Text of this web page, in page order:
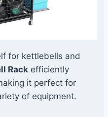
for kettlebells and
Rack efficiently
it perfect for
of equipment.